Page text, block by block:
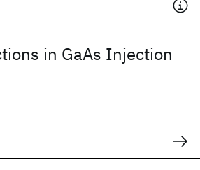
in GaAs Injection